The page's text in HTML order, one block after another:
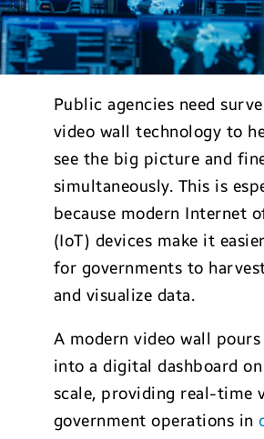
Public agencies need
video wall technology to
see the big picture and
simultaneously. This is
because modern Internet
(IoT) devices make it
for governments to
and visualize data.
A modern video wall pours
into a digital dashboard
scale, providing real-time
government operations in